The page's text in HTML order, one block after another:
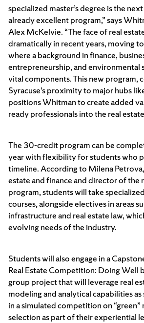
specialized master’s degree is the
already excellent program,” says
Alex McKelvie. “The face of real
dramatically in recent years, moving
where a background in finance,
entrepreneurship, and environmental
vital components. This new program,
Syracuse’s proximity to major hubs
positions Whitman to create added
ready professionals into the real
The 30-credit program can be
year with flexibility for students who
timeline. According to Milena
estate and finance and director of the
program, students will take
courses, alongside electives in areas
infrastructure and real estate law,
evolving needs of the industry.
Students will also engage in a
Real Estate Competition: Doing Well
group project that will leverage real
modeling and analytical capabilities
in a simulated competition on “green”
selection as part of their experiential